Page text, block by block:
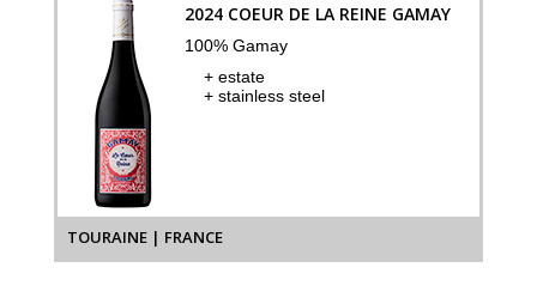
2024 COEUR DE LA REINE GAMAY
100% Gamay
+ estate
+ stainless steel
TOURAINE | FRANCE